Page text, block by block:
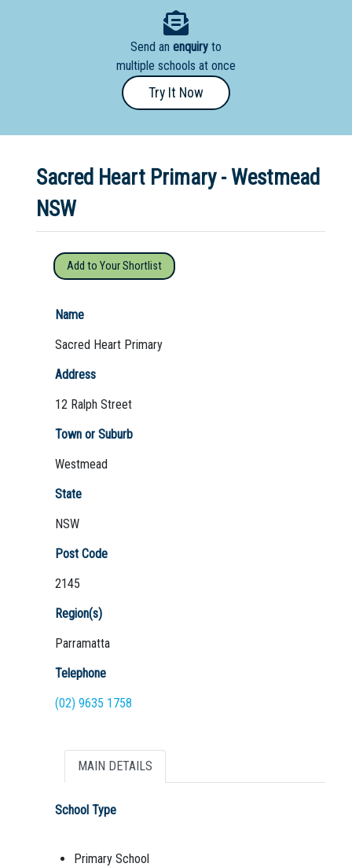
Distance
Education
School
Boarding: Any Yes No Homestay
Not Sure? Try schools map
Send an enquiry to
multiple schools at once
Try It Now
Sacred Heart Primary - Westmead
NSW
Add to Your Shortlist
Name
Sacred Heart Primary
Address
12 Ralph Street
Town or Suburb
Westmead
State
NSW
Post Code
2145
Region(s)
Parramatta
Telephone
(02) 9635 1758
MAIN DETAILS
School Type
Primary School